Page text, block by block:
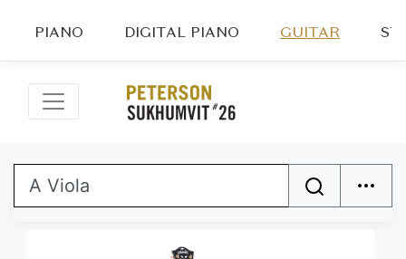
PIANO DIGITAL PIANO GUITAR